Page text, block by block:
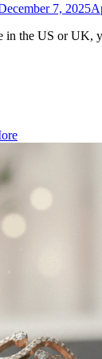
7, 2025
the US or UK,